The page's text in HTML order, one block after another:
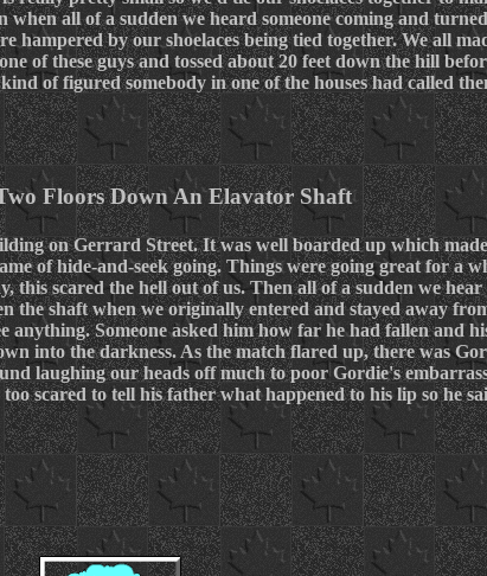
all of a sudden we heard someone coming and
by our shoelaces being tied together. We all
of these guys and tossed about 20 feet down the hill
of figured somebody in one of the houses had called
Floors Down An Elavator Shaft
on Gerrard Street. It was well boarded up which
of hide-and-seek going. Things were going great for a
this scared the hell out of us. Then all of a sudden we
the shaft when we originally entered and stayed away
anything. Someone asked him how far he had fallen and
into the darkness. As the match flared up, there was
laughing our heads off much to poor Gordie's
scared to tell his father what happened to his lip so he